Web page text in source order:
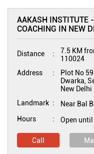
AAKASH INSTITUTE
COACHING IN NEW
Distance
7.5 KM
110024
Address
Plot No 59
Dwarka,
New Delhi
Landmark
Near Bal
Hours
Open until
Call